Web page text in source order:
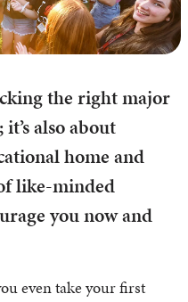
the right major
also about
home and
like-minded
you now and
even take your first